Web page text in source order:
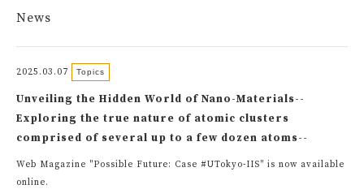
News
2025.03.07 Topics
Unveiling the Hidden World of Nano-Materials--
Exploring the true nature of atomic clusters
comprised of several up to a few dozen atoms--
Web Magazine "Possible Future: Case #UTokyo-IIS" is now available
online.